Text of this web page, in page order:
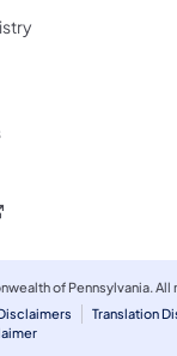
tab)
new tab)
in a new tab)
of Pennsylvania. All
Translation